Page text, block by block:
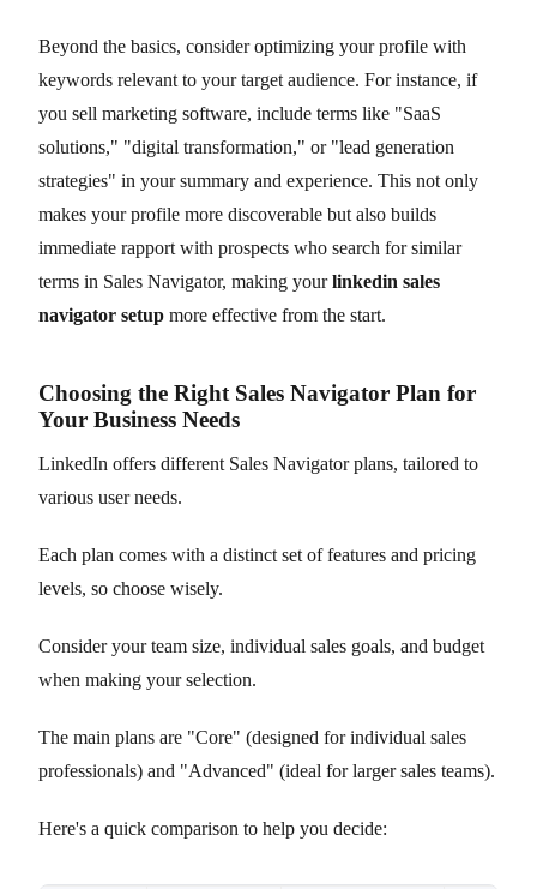
Beyond the basics, consider optimizing your profile with
keywords relevant to your target audience. For instance, if
you sell marketing software, include terms like "SaaS
solutions," "digital transformation," or "lead generation
strategies" in your summary and experience. This not only
makes your profile more discoverable but also builds
immediate rapport with prospects who search for similar
terms in Sales Navigator, making yourlinkedin sales
navigator setup more effective from the start.
Choosing the Right Sales Navigator Plan for
Your Business Needs
LinkedIn offers different Sales Navigator plans, tailored to
various user needs.
Each plan comes with a distinct set of features and pricing
levels, so choose wisely.
Consider your team size, individual sales goals, and budget
when making your selection.
The main plans are "Core" (designed for individual sales
professionals) and "Advanced" (ideal for larger sales teams).
Here's a quick comparison to help you decide: